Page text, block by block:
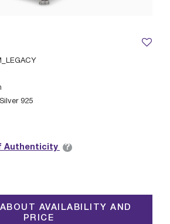
925
Authenticity ?
AVAILABILITY AND
PRICE